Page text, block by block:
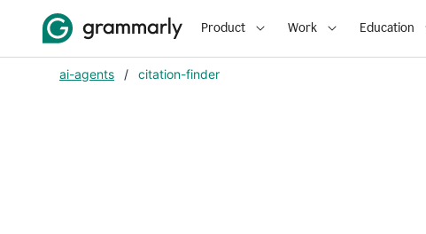
Product Work Education
ai-agents / citation-finder